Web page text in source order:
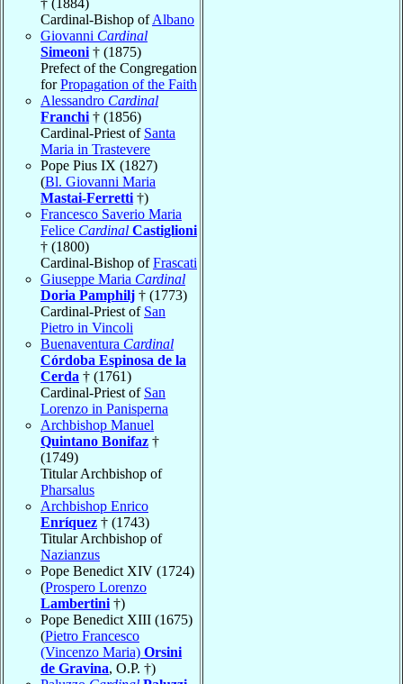
† (1884)
Cardinal-Bishop ofAlbano
Giovanni Cardinal
Simeoni † (1875)
Prefect of the Congregation
forPropagation of the Faith
Alessandro Cardinal
Franchi † (1856)
Cardinal-Priest of Santa
Maria in Trastevere
Pope Pius IX (1827)
(Bl. Giovanni Maria
Mastai-Ferretti †)
Francesco Saverio Maria
Felice Cardinal Castiglioni
† (1800)
Cardinal-Bishop ofFrascati
Giuseppe Maria Cardinal
Doria Pamphilj † (1773)
Cardinal-Priest of San
Pietro in Vincoli
Buenaventura Cardinal
Córdoba Espinosa de la
Cerda † (1761)
Cardinal-Priest of San
Lorenzo in Panisperna
Archbishop Manuel
Quintano Bonifaz †
(1749)
Titular Archbishop of
Pharsalus
Archbishop Enrico
Enríquez † (1743)
Titular Archbishop of
Nazianzus
Pope Benedict XIV (1724)
(Prospero Lorenzo
Lambertini †)
Pope Benedict XIII (1675)
(Pietro Francesco
(Vincenzo Maria) Orsini
de Gravina, O.P. †)